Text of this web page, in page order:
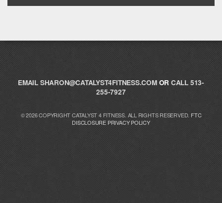
EMAIL SHARON@CATALYST4FITNESS.COMOR CALL 513-
255-7927
© 2026 COPYRIGHT CATALYST 4 FITNESS. ALL RIGHTS RESERVED. FTC
DISCLOSURE PRIVACY POLICY